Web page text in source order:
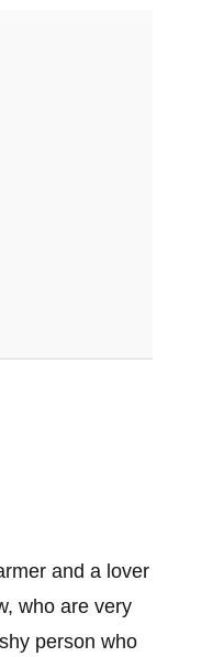
and a lover
who are very
person who